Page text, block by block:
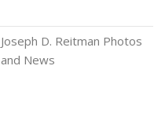
Joseph D. Reitman Photos
and News